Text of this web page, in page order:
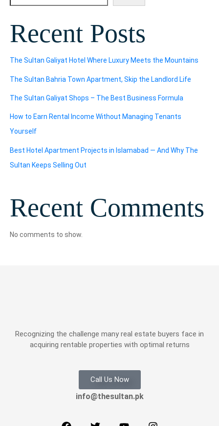
Recent Posts
The Sultan Galiyat Hotel Where Luxury Meets the Mountains
The Sultan Bahria Town Apartment, Skip the Landlord Life
The Sultan Galiyat Shops – The Best Business Formula
How to Earn Rental Income Without Managing Tenants
Yourself
Best Hotel Apartment Projects in Islamabad — And Why The
Sultan Keeps Selling Out
Recent Comments
No comments to show.
Recognizing the challenge many real estate buyers face in
acquiring rentable properties with optimal returns
Call Us Now
info@thesultan.pk